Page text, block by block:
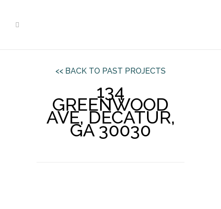
<< BACK TO PAST PROJECTS
134
GREENWOOD
AVE, DECATUR,
GA 30030